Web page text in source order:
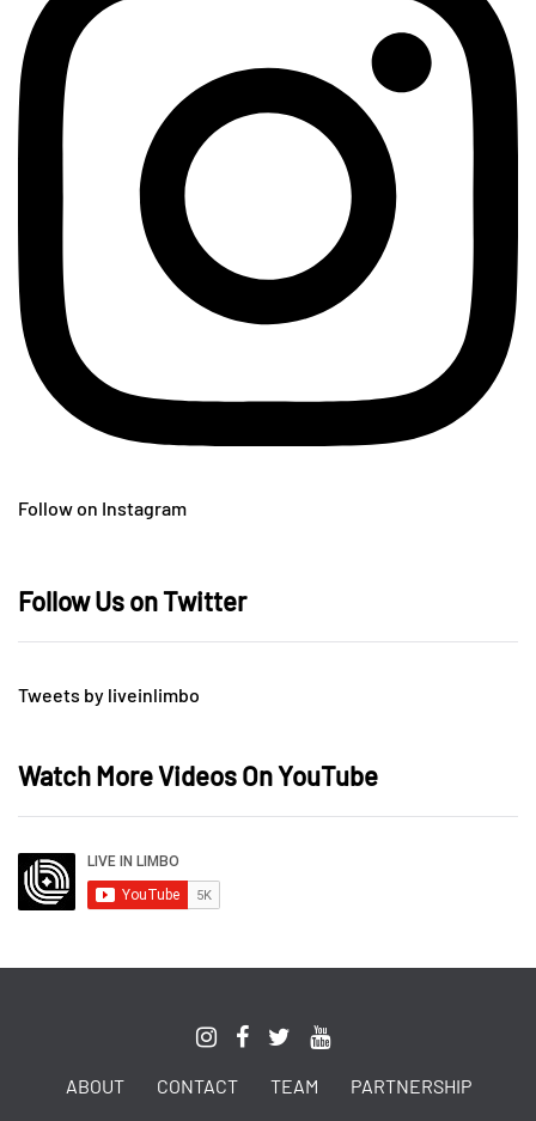
Follow on Instagram
Follow Us on Twitter
Tweets by liveinlimbo
Watch More Videos On YouTube
ABOUT CONTACT TEAM PARTNERSHIP